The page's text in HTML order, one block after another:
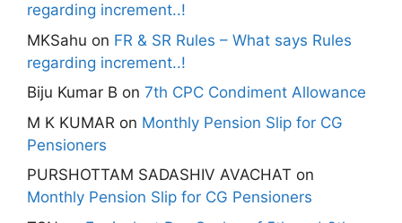
regarding increment..!
MKSahu on FR & SR Rules – What says Rules
regarding increment..!
Biju Kumar B on 7th CPC Condiment Allowance
M K KUMAR on Monthly Pension Slip for CG
Pensioners
PURSHOTTAM SADASHIV AVACHAT on
Monthly Pension Slip for CG Pensioners